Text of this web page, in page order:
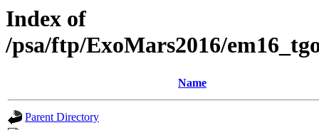
Index of
/psa/ftp/ExoMars2016/
Name
Parent Directory